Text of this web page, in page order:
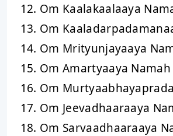
Om Kaalakaalaaya
Om
Om Mrityunjayaaya
Om Amartyaaya Namah
Om
Om Jeevadhaaraaya
Om Sarvaadhaaraaya